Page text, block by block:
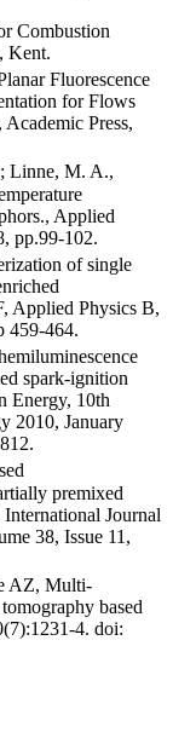
Combustion
Kent.
Fluorescence
for Flows
Press,
Linne, M. A.,
Applied
pp.99-102.
of single
Applied Physics B,
459-464.
spark-ignition
Energy, 10th
2010, January
premixed
Journal
38, Issue 11,
AZ, Multi-
based
4. doi: